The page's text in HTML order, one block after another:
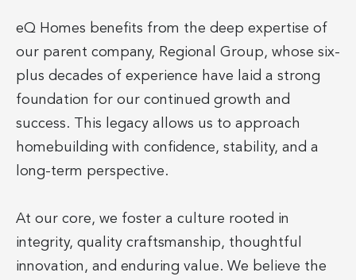
eQ Homes benefits from the deep expertise of
our parent company, Regional Group, whose six-
plus decades of experience have laid a strong
foundation for our continued growth and
success. This legacy allows us to approach
homebuilding with confidence, stability, and a
long-term perspective.
At our core, we foster a culture rooted in
integrity, quality craftsmanship, thoughtful
innovation, and enduring value. We believe the